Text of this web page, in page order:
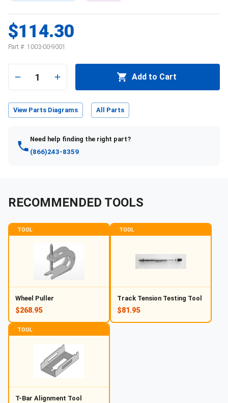
$114.30
Part #: 1003-00-9001
1 Add to Cart
View Parts Diagrams All Parts
Need help finding the right part?
(866)243-8359
RECOMMENDED TOOLS
TOOL
Wheel Puller
$268.95
TOOL
Track Tension Testing Tool
$81.95
TOOL
T-Bar Alignment Tool